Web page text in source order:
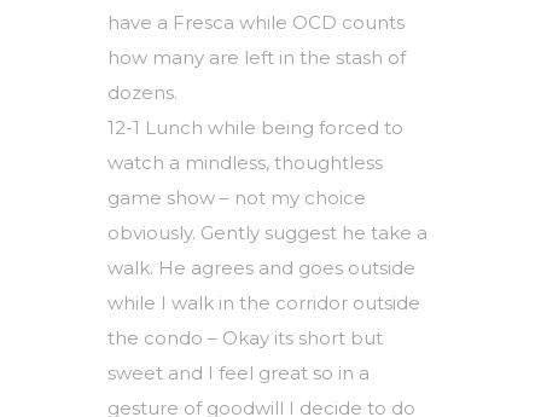
have a Fresca while OCD counts
how many are left in the stash of
dozens.
12-1 Lunch while being forced to
watch a mindless, thoughtless
game show – not my choice
obviously. Gently suggest he take a
walk. He agrees and goes outside
while I walk in the corridor outside
the condo – Okay its short but
sweet and I feel great so in a
gesture of goodwill I decide to do